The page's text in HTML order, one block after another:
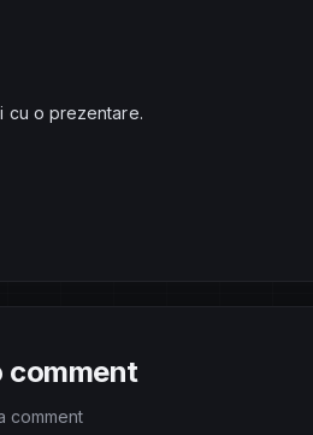
cu o prezentare.
comment
comment